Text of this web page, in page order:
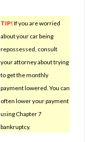
TIP! If you are worried
about your car being
repossessed, consult
your attorney about trying
to get the monthly
payment lowered. You can
often lower your payment
using Chapter 7
bankruptcy.